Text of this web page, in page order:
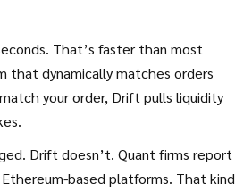
That’s faster than most
that dynamically matches orders
your order, Drift pulls liquidity
Drift doesn’t. Quant firms report
based platforms. That kind